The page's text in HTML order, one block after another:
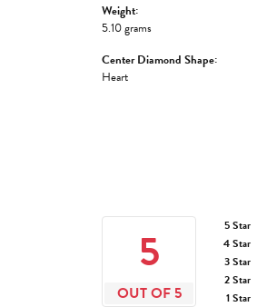
Weight:
5.10 grams
Center Diamond Shape:
Heart
5
OUT OF 5
5 Star
4 Star
3 Star
2 Star
1 Star